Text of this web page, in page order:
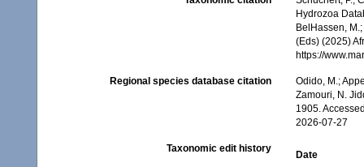
Hydrozoa
BelHassen,
(Eds) (2025)
https://
Regional species database citation
Odido, M.;
Zamouri, N.
1905.
2026-07-27
Taxonomic edit history
Date